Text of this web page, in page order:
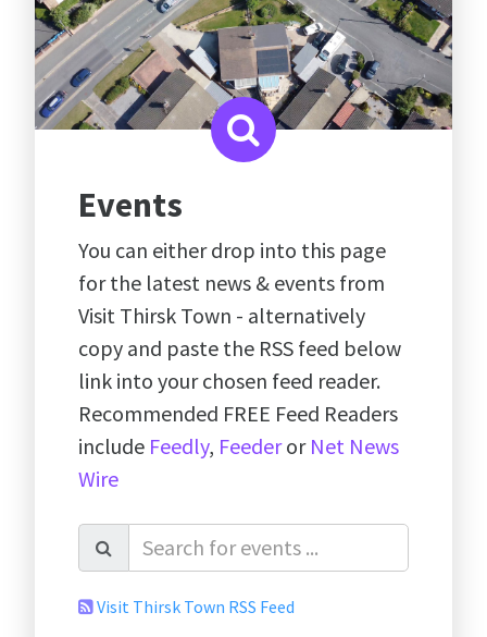
Events
You can either drop into this page
for the latest news & events from
Visit Thirsk Town - alternatively
copy and paste the RSS feed below
link into your chosen feed reader.
Recommended FREE Feed Readers
include Feedly, Feederor Net News
Wire
Visit Thirsk Town RSS Feed